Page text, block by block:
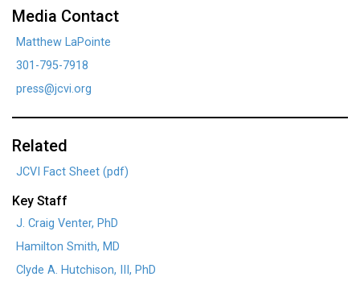
Media Contact
Matthew LaPointe
301-795-7918
press@jcvi.org
Related
JCVI Fact Sheet (pdf)
Key Staff
J. Craig Venter, PhD
Hamilton Smith, MD
Clyde A. Hutchison, III, PhD